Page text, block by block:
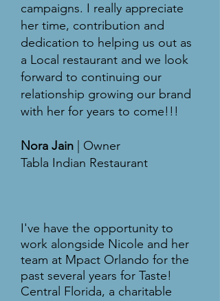
campaigns. I really appreciate
her time, contribution and
dedication to helping us out as
a Local restaurant and we look
forward to continuing our
relationship growing our brand
with her for years to come!!!
Nora Jain
| Owner
Tabla Indian Restaurant
I've have the opportunity to
work alongside Nicole and her
team at Mpact Orlando for the
past several years for Taste!
Central Florida, a charitable